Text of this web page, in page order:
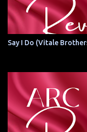
Say I Do (Vitale